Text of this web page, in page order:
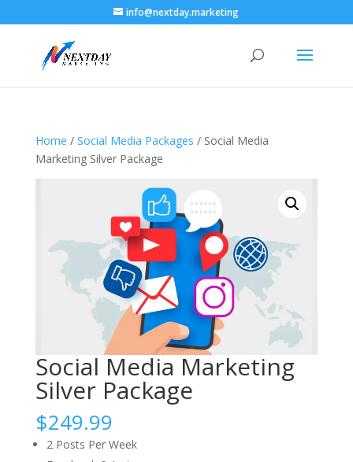
info@nextday.marketing
Home / Social Media Packages / Social Media
Marketing Silver Package
Social Media Marketing
Silver Package
$249.99
2 Posts Per Week​